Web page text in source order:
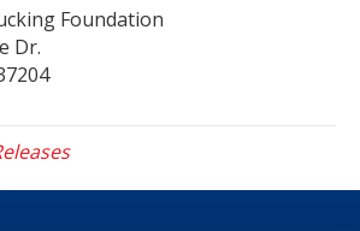
Foundation
Dr.